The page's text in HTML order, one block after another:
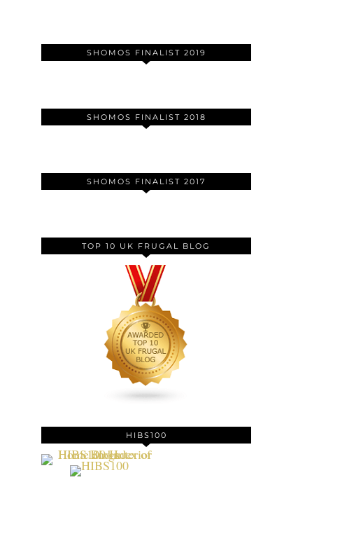
SHOMOS FINALIST 2019
SHOMOS FINALIST 2018
SHOMOS FINALIST 2017
TOP 10 UK FRUGAL BLOG
HIBS100